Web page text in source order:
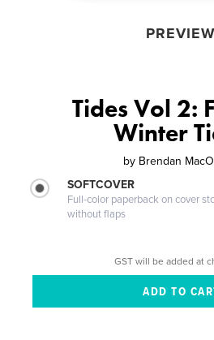
PREVIEW
Tides Vol 2:
Winter
by Brendan
SOFTCOVER
Full-color paperback on cover
without flaps
GST will be added at